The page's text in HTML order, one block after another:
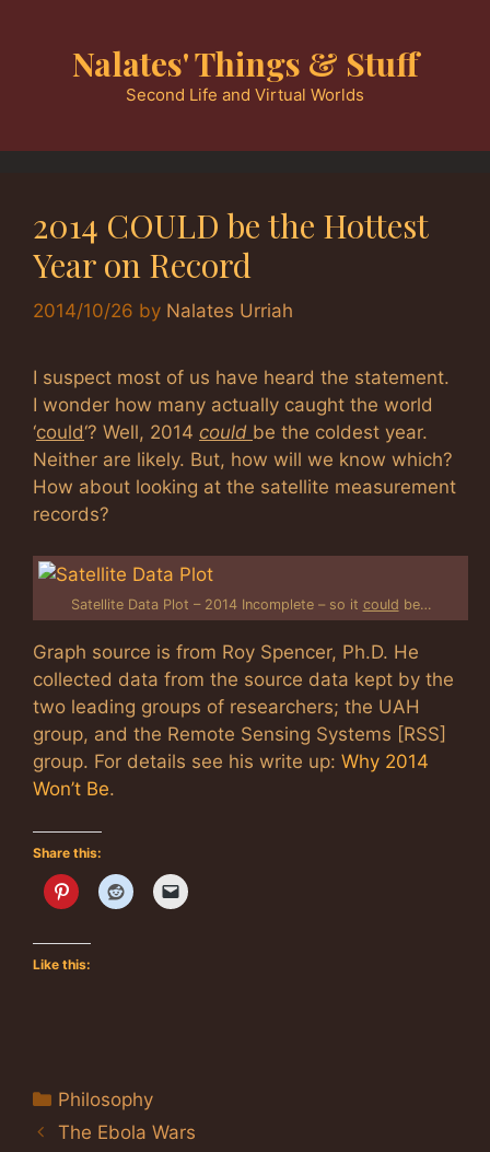
Nalates' Things & Stuff
Second Life and Virtual Worlds
2014 COULD be the Hottest
Year on Record
2014/10/26 by Nalates Urriah
I suspect most of us have heard the statement.
I wonder how many actually caught the world
‘could‘? Well, 2014 could be the coldest year.
Neither are likely. But, how will we know which?
How about looking at the satellite measurement
records?
Satellite Data Plot – 2014 Incomplete – so it could be…
Graph source is from Roy Spencer, Ph.D. He
collected data from the source data kept by the
two leading groups of researchers; the UAH
group, and the Remote Sensing Systems [RSS]
group. For details see his write up: Why 2014
Won’t Be.
Share this:
Like this:
Categories
Philosophy
The Ebola Wars